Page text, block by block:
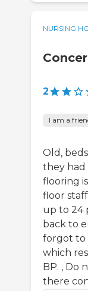
NURSING
2
I am a
Old,
they had
flooring
floor
up to 24
back to
forgot to
which
BP. , Do
there